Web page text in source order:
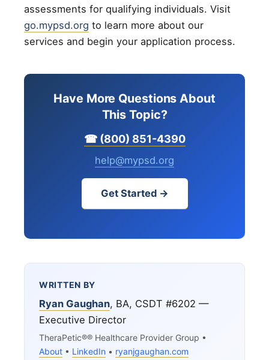
assessments for qualifying individuals. Visit
go.mypsd.org to learn more about our
services and begin your application process.
Have More Questions About
This Topic?
☎ (800) 851-4390
help@mypsd.org
Get Started →
WRITTEN BY
Ryan Gaughan, BA, CSDT #6202 —
Executive Director
TheraPetic®® Healthcare Provider Group •
About • LinkedIn • ryanjgaughan.com